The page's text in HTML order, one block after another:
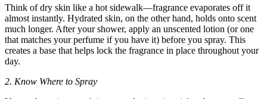
Think of dry skin like a hot sidewalk—fragrance evaporates off it
almost instantly. Hydrated skin, on the other hand, holds onto scent
much longer. After your shower, apply an unscented lotion (or one
that matches your perfume if you have it) before you spray. This
creates a base that helps lock the fragrance in place throughout your
day.
2. Know Where to Spray